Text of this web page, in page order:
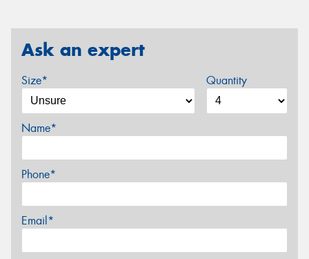
Ask an expert
Size* Quantity
Name*
Phone*
Email*